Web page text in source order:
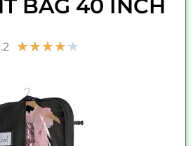
BAG 40 INCH
★★★★★
of